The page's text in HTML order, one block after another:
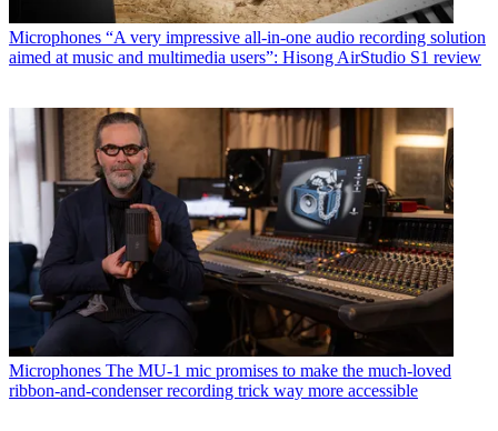
Microphones “A very impressive all-in-one audio recording solution
aimed at music and multimedia users”: Hisong AirStudio S1 review
Microphones The MU-1 mic promises to make the much-loved
ribbon-and-condenser recording trick way more accessible